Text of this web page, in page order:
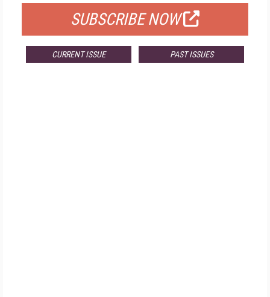
SUBSCRIBE NOW
CURRENT ISSUE PAST ISSUES